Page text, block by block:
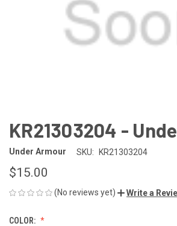
KR21303204 -
Under Armour SKU: KR21303204
$15.00
(No reviews yet) Write a
COLOR: